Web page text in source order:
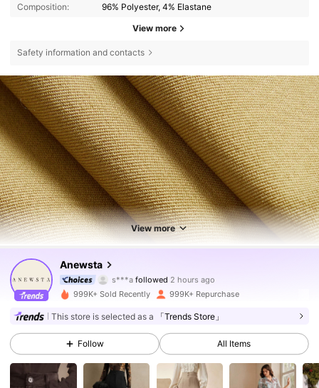
Composition:
96% Polyester, 4% Elastane
View more
Safety information and contacts
View more
Anewsta
c***ais browsing
4.85
4M Followers
4M Followers
999K+ Sold Recently 999K+ Repurchase
This store is selected as a 「Trends Store」
Follow All Items